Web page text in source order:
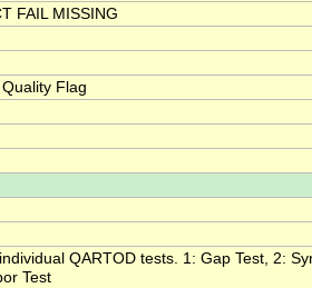
FAIL MISSING
Flag
QARTOD tests. 1: Gap Test, 2:
Test